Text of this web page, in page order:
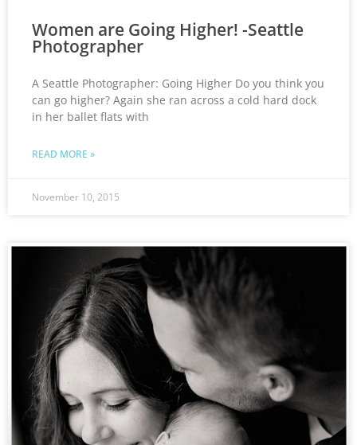
Women are Going Higher! -Seattle
Photographer
A Seattle Photographer: Going Higher Do you think you
can go higher? Again she ran across a cold hard dock
in her ballet flats with
READ MORE »
November 10, 2015